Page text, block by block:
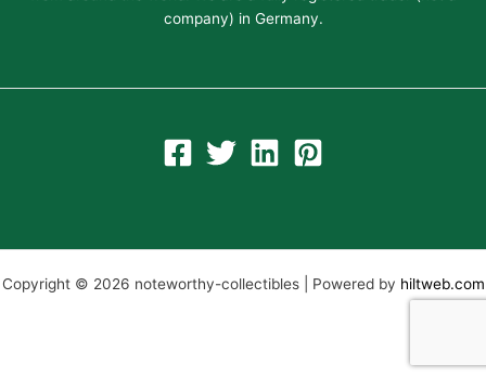
company) in Germany.
Copyright © 2026 noteworthy-collectibles | Powered by hiltweb.com